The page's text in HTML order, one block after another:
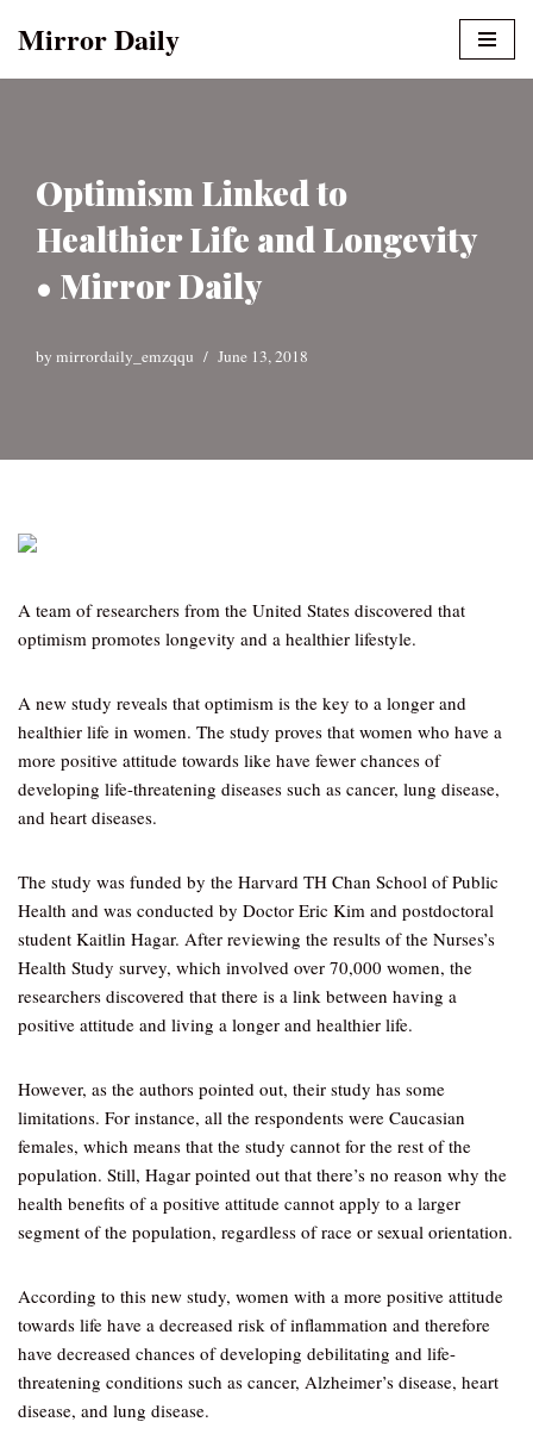
Mirror Daily
Optimism Linked to
Healthier Life and Longevity
• Mirror Daily
by mirrordaily_emzqqu June 13, 2018
A team of researchers from the United States discovered that
optimism promotes longevity and a healthier lifestyle.
A new study reveals that optimism is the key to a longer and
healthier life in women. The study proves that women who have a
more positive attitude towards like have fewer chances of
developing life-threatening diseases such as cancer, lung disease,
and heart diseases.
The study was funded by the Harvard TH Chan School of Public
Health and was conducted by Doctor Eric Kim and postdoctoral
student Kaitlin Hagar. After reviewing the results of the Nurses’s
Health Study survey, which involved over 70,000 women, the
researchers discovered that there is a link between having a
positive attitude and living a longer and healthier life.
However, as the authors pointed out, their study has some
limitations. For instance, all the respondents were Caucasian
females, which means that the study cannot for the rest of the
population. Still, Hagar pointed out that there’s no reason why the
health benefits of a positive attitude cannot apply to a larger
segment of the population, regardless of race or sexual orientation.
According to this new study, women with a more positive attitude
towards life have a decreased risk of inflammation and therefore
have decreased chances of developing debilitating and life-
threatening conditions such as cancer, Alzheimer’s disease, heart
disease, and lung disease.